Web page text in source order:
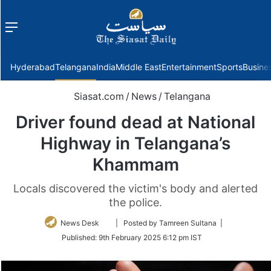
Menu
HyderabadTelanganaIndiaMiddle EastEntertainmentSports
Siasat.com / News / Telangana
Driver found dead at National
Highway in Telangana’s
Khammam
Locals discovered the victim's body and alerted
the police.
News Desk
Follow
Twitter
| Posted by Tamreen Sultana |
Published: 9th February 2025 6:12 pm IST